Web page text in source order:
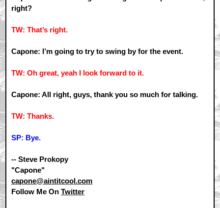
right?
TW: That’s right.
Capone: I’m going to try to swing by for the event.
TW: Oh great, yeah I look forward to it.
Capone: All right, guys, thank you so much for talking.
TW: Thanks.
SP: Bye.
-- Steve Prokopy
"Capone"
capone@aintitcool.com
Follow Me OnTwitter